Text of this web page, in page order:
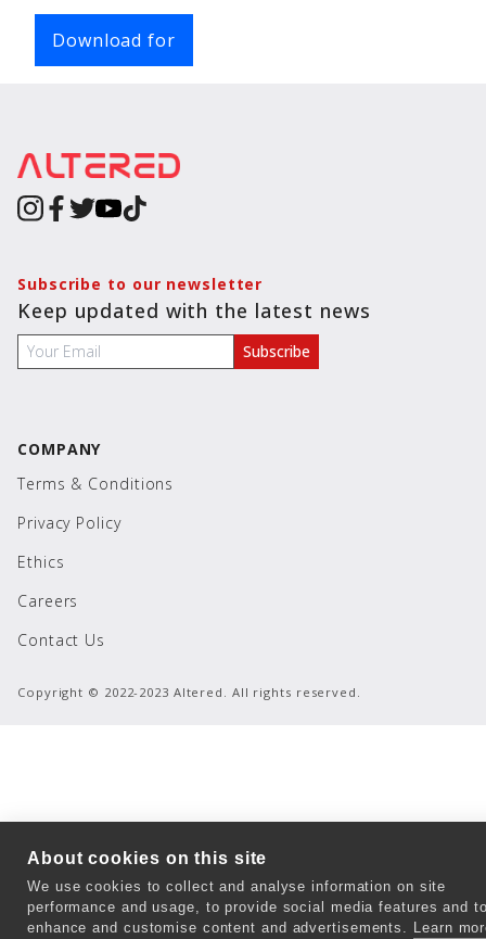
Download for
Subscribe to our newsletter
Keep updated with the latest news
COMPANY
Terms & Conditions
Privacy Policy
Ethics
Careers
Contact Us
Copyright © 2022-2023 Altered. All rights reserved.
About cookies on this site
We use cookies to collect and analyse information on site
performance and usage, to provide social media features and
enhance and customise content and advertisements. Learn